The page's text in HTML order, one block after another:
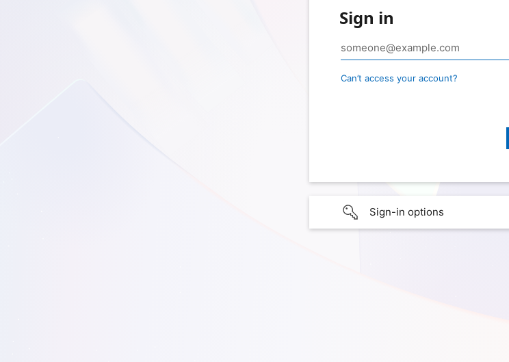
Sign in
Can’t access your account?
Sign-in options